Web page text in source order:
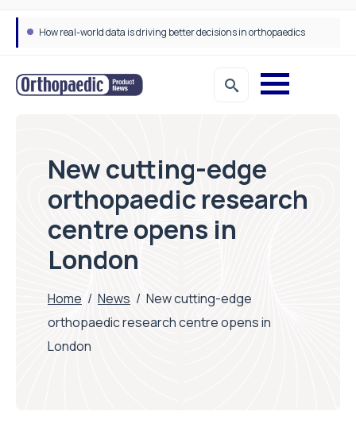
How real-world data is driving better decisions in orthopaedics
New cutting-edge
orthopaedic research
centre opens in
London
Home / News / New cutting-edge
orthopaedic research centre opens in
London